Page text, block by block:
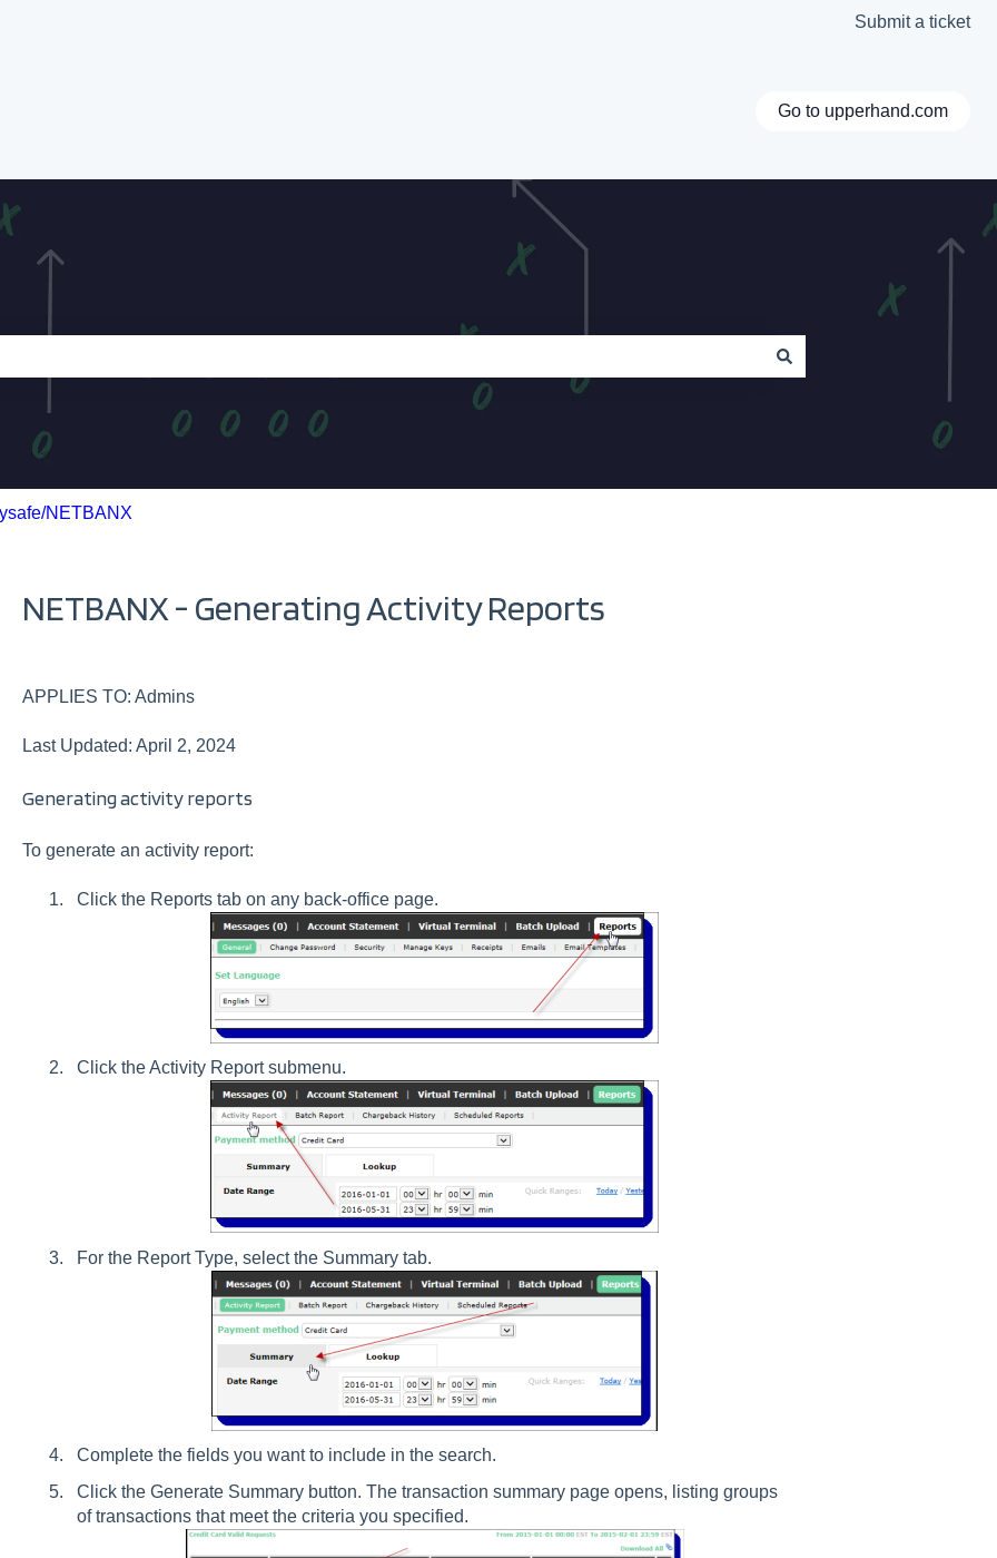
Submit a ticket
Go to upperhand.com
NETBANX
NETBANX - Generating Activity Reports
APPLIES TO: Admins
Last Updated: April 2, 2024
Generating activity reports
To generate an activity report:
Click the Reports tab on any back-office page.
Click the Activity Report submenu.
For the Report Type, select the Summary tab.
Complete the fields you want to include in the search.
Click the Generate Summary button. The transaction summary page opens, listing groups
of transactions that meet the criteria you specified.